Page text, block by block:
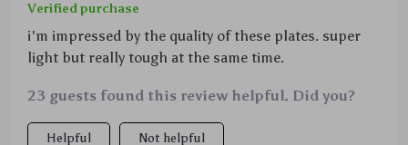
Verified purchase
i'm impressed by the quality of these plates. super
light but really tough at the same time.
23 guests found this review helpful. Did you?
Helpful Not helpful